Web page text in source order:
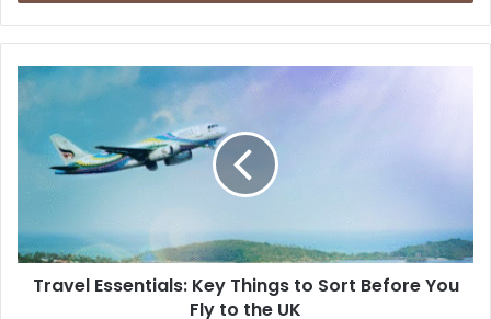
Travel
Essentials:
Things
Before
You
Fly
Travel Essentials: Key Things to Sort Before You
Fly to the UK